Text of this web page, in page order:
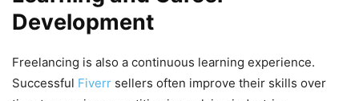
Development
Freelancing is also a continuous learning experience.
Successful Fiverr sellers often improve their skills over